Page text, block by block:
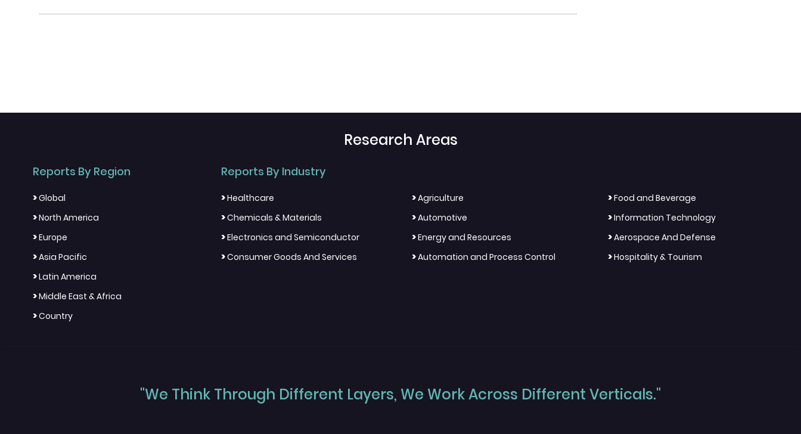
Research Areas
Reports By Region
>Global
>North America
>Europe
>Asia Pacific
>Latin America
>Middle East & Africa
>Country
Reports By Industry
>Healthcare >Agriculture >Food and Beverage
>Chemicals & Materials >Automotive >Information Technology
>Electronics and Semiconductor >Energy and Resources >Aerospace And Defense
>Consumer Goods And Services >Automation and Process Control >Hospitality & Tourism
"We Think Through Different Layers, We Work Across Different Verticals."